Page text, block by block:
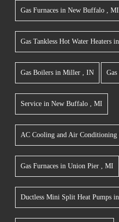
Gas Furnaces in New Buffalo , MI
Gas Tankless Hot Water Heaters in
Gas Boilers in Miller , IN Gas
Service in New Buffalo , MI
AC Cooling and Air Conditioning
Gas Furnaces in Union Pier , MI
Ductless Mini Split Heat Pumps in